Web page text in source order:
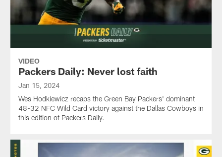
VIDEO
Packers Daily: Never lost faith
Jan 15, 2024
Wes Hodkiewicz recaps the Green Bay Packers' dominant
48-32 NFC Wild Card victory against the Dallas Cowboys in
this edition of Packers Daily.